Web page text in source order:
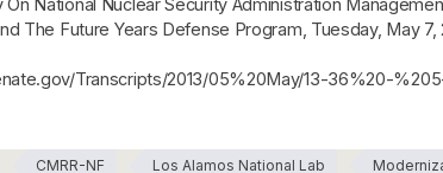
The Future Years Defense Program, Tuesday, May
Transcripts/2013/05%20May/13-36%20-
CMRR-NF Los Alamos National Lab